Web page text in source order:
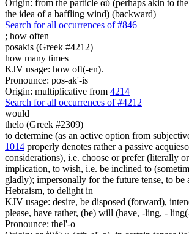
Origin: from the particle αὖ (perhaps akin to
the idea of a baffling wind) (backward)
Search for all occurrences of #846
; how often
posakis (Greek #4212)
how many times
KJV usage: how oft(-en).
Pronounce: pos-ak'-is
Origin: multiplicative from 4214
Search for all occurrences of #4212
would
thelo (Greek #2309)
to determine (as an active option from
1014 properly denotes rather a passive
considerations), i.e. choose or prefer (literally
implication, to wish, i.e. be inclined to
gladly); impersonally for the future tense, to be
Hebraism, to delight in
KJV usage: desire, be disposed (forward),
please, have rather, (be) will (have, -ling, -
Pronounce: thel'-o